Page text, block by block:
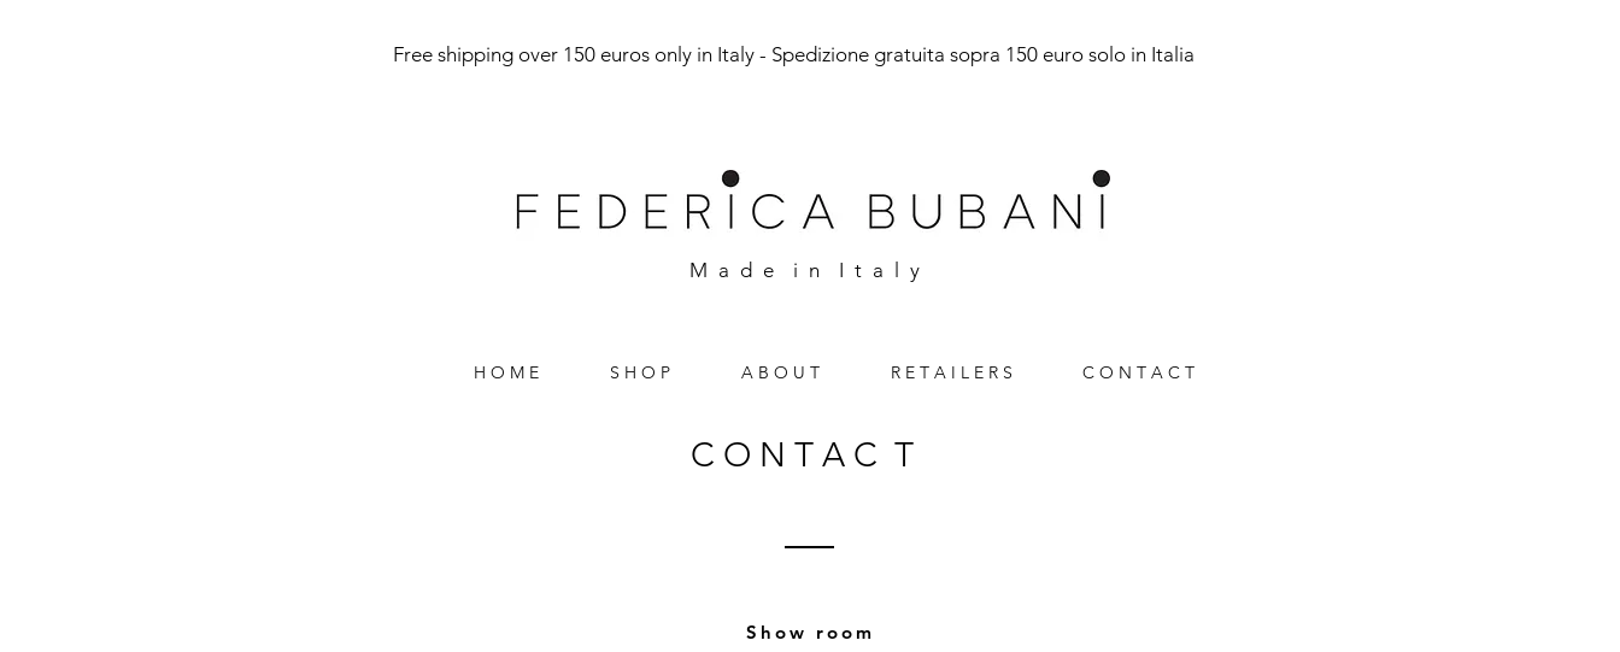
Free shipping over 150 euros only in Italy - Spedizione gratuita sopra 150 euro solo in Italia
M a d e i n I t a l y
H O M E S H O P A B O U T R E T A I L E R S C O N T A C T
C O N T A C T
Show room